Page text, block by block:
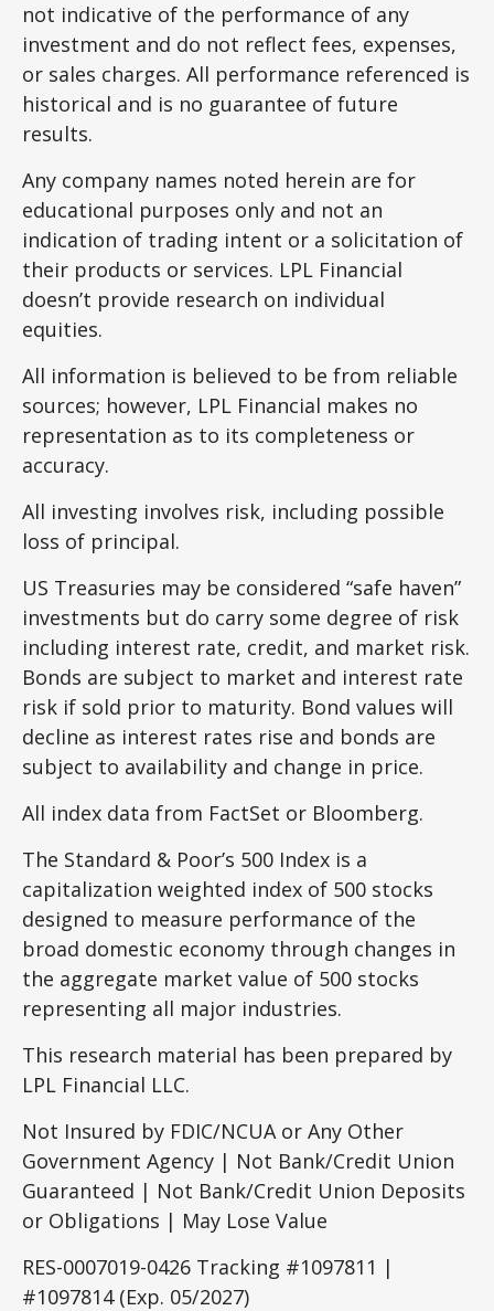
not indicative of the performance of any
investment and do not reflect fees, expenses,
or sales charges. All performance referenced is
historical and is no guarantee of future
results.
Any company names noted herein are for
educational purposes only and not an
indication of trading intent or a solicitation of
their products or services. LPL Financial
doesn’t provide research on individual
equities.
All information is believed to be from reliable
sources; however, LPL Financial makes no
representation as to its completeness or
accuracy.
All investing involves risk, including possible
loss of principal.
US Treasuries may be considered “safe haven”
investments but do carry some degree of risk
including interest rate, credit, and market risk.
Bonds are subject to market and interest rate
risk if sold prior to maturity. Bond values will
decline as interest rates rise and bonds are
subject to availability and change in price.
All index data from FactSet or Bloomberg.
The Standard & Poor’s 500 Index is a
capitalization weighted index of 500 stocks
designed to measure performance of the
broad domestic economy through changes in
the aggregate market value of 500 stocks
representing all major industries.
This research material has been prepared by
LPL Financial LLC.
Not Insured by FDIC/NCUA or Any Other
Government Agency | Not Bank/Credit Union
Guaranteed | Not Bank/Credit Union Deposits
or Obligations | May Lose Value
RES-0007019-0426 Tracking #1097811 |
#1097814 (Exp. 05/2027)